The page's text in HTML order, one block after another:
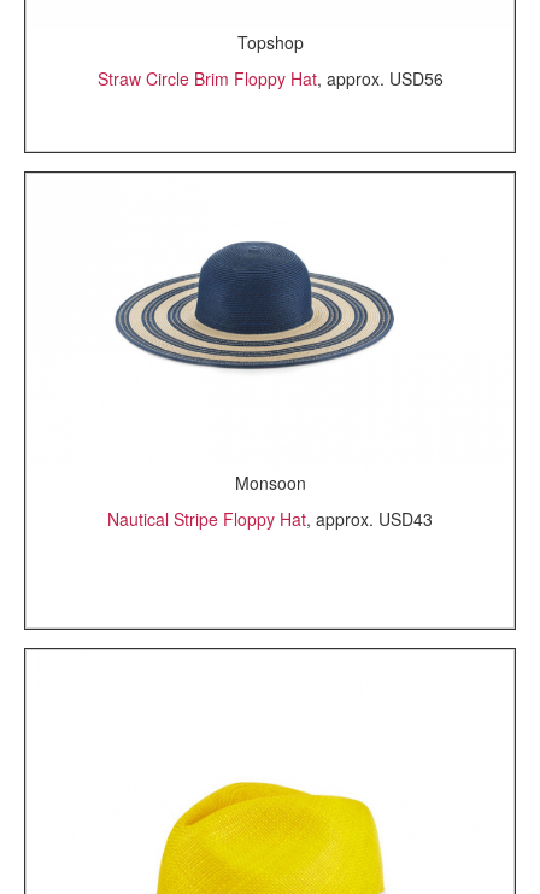
Topshop
Straw Circle Brim Floppy Hat, approx. USD56
Monsoon
Nautical Stripe Floppy Hat, approx. USD43